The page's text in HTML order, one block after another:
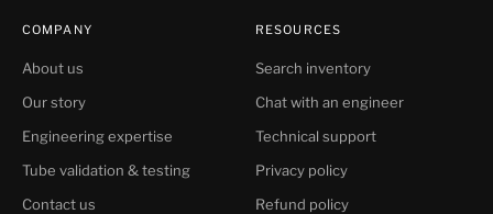
COMPANY
About us
Our story
Engineering expertise
Tube validation & testing
Contact us
RESOURCES
Search inventory
Chat with an engineer
Technical support
Privacy policy
Refund policy